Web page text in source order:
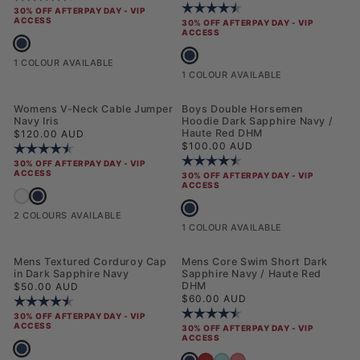
30% OFF AFTERPAY DAY - VIP
ACCESS
Mens Chuck Polo Shirt Dark Sapphire Navy
1 COLOUR AVAILABLE
Rating:
30% OFF AFTERPAY DAY - VIP
ACCESS
Mens Player 3 Baseball Cap Dark
1 COLOUR AVAILABLE
Womens V-Neck Cable Jumper
Navy Iris
Regular price
$120.00 AUD
Rating:
30% OFF AFTERPAY DAY - VIP
ACCESS
Womens V-Neck Cable Jumper Marshmallow
Womens V-Neck Cable Jumper Navy Iris
2 COLOURS AVAILABLE
Boys Double Horsemen
Hoodie Dark Sapphire Navy /
Haute Red DHM
Regular price
$100.00 AUD
Rating:
30% OFF AFTERPAY DAY - VIP
ACCESS
Boys Double Horsemen Hoodie Dark
1 COLOUR AVAILABLE
NEW
Mens Textured Corduroy Cap
in Dark Sapphire Navy
Regular price
$50.00 AUD
Rating:
30% OFF AFTERPAY DAY - VIP
ACCESS
Mens Textured Corduroy Cap in Dark Sapphire Navy
Mens Core Swim Short Dark
Sapphire Navy / Haute Red
DHM
Regular price
$60.00 AUD
Rating:
30% OFF AFTERPAY DAY - VIP
ACCESS